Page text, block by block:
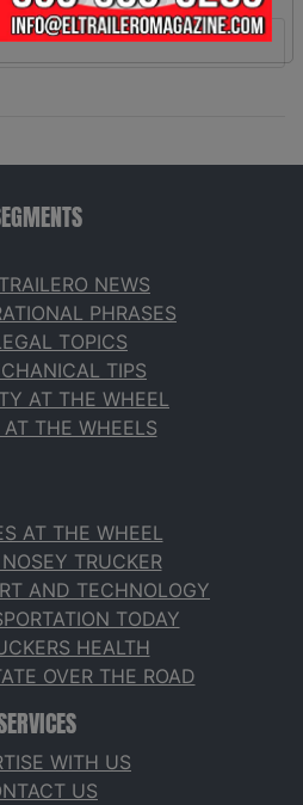
NEWS
PHRASES
TOPICS
TIPS
AT THE WHEEL
AT THE WHEELS
AT THE WHEEL
TRUCKER
AND TECHNOLOGY
TODAY
HEALTH
OVER THE ROAD
WITH US
US